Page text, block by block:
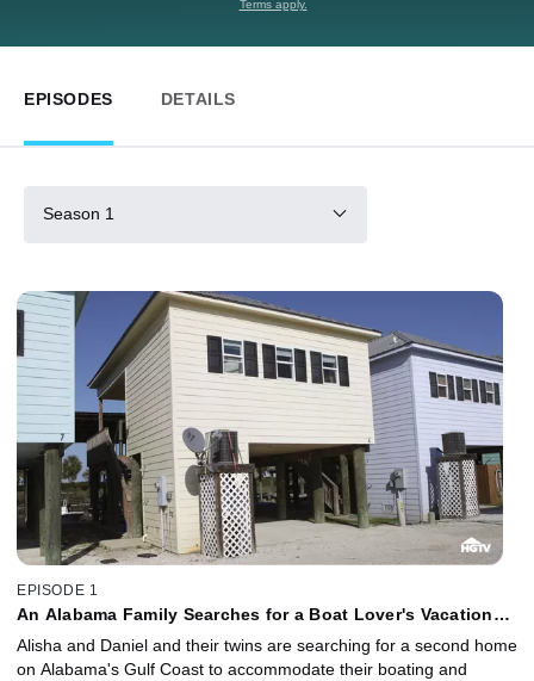
Terms apply.
EPISODES DETAILS
Season 1
EPISODE 1
An Alabama Family Searches for a Boat Lover's Vacation
Alisha and Daniel and their twins are searching for a second home
on Alabama's Gulf Coast to accommodate their boating and